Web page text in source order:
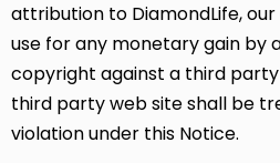
attribution to DiamondLife,
use for any monetary gain by
copyright against a third
third party web site shall be
violation under this Notice.